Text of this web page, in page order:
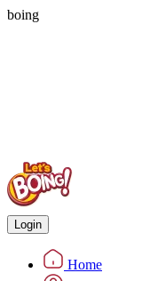
boing
Login
Home